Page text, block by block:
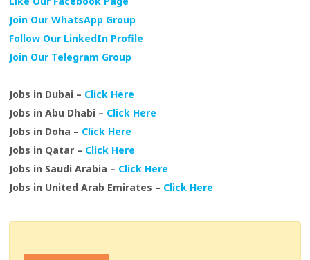
Join Our WhatsApp Group
Follow Our LinkedIn Profile
Join Our Telegram Group
Jobs in Dubai – Click Here
Jobs in Abu Dhabi – Click Here
Jobs in Doha – Click Here
Jobs in Qatar – Click Here
Jobs in Saudi Arabia – Click Here
Jobs in United Arab Emirates – Click Here